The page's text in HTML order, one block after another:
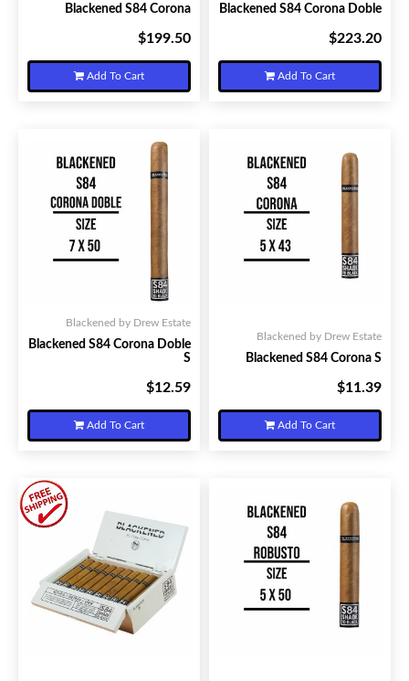
Blackened S84 Corona
$199.50
Add To Cart
Blackened S84 Corona Doble
$223.20
Add To Cart
Blackened by Drew Estate
Blackened S84 Corona Doble
S
$12.59
Add To Cart
Blackened by Drew Estate
Blackened S84 Corona S
$11.39
Add To Cart